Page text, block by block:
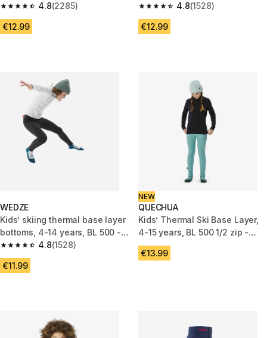
4.8
4.8 out of 5 stars from 2285 reviews
(2285)
€12.99
Graph Blue4.8
4.8 out of 5 stars from 1528
(1528)
€12.99
WEDZE
Kids’ skiing thermal base layer
bottoms, 4-14 years, BL 500 -
Black
4.8
4.8 out of 5 stars from 1528 reviews
(1528)
€11.99
NEW
QUECHUA
Kids’ Thermal Ski Base Layer,
4-15 years, BL 500 1/2 zip -
Navy Blue
€13.99